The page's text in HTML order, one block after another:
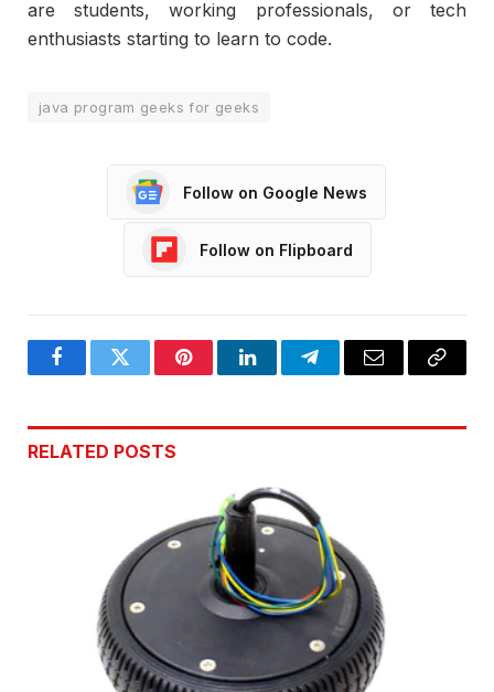
are students, working professionals, or tech
enthusiasts starting to learn to code.
java program geeks for geeks
Follow on Google News
Follow on Flipboard
FacebookTwitter PinterestLinkedInTelegramEmail
Copy
RELATED POSTS